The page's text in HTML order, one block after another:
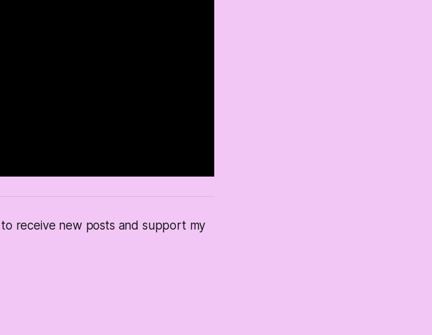
receive new posts and support my